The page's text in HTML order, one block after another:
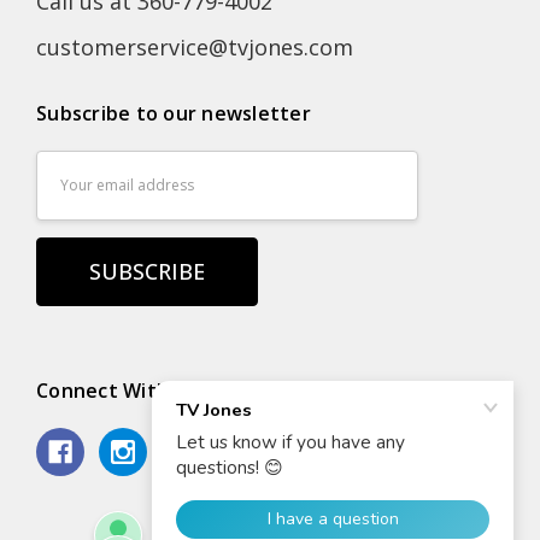
customerservice@tvjones.com
Subscribe to our newsletter
Connect With Us